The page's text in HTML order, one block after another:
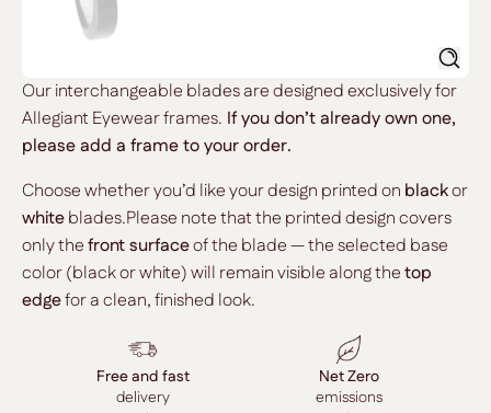
Our interchangeable blades are designed exclusively for
Allegiant Eyewear frames. If you don’t already own one,
please add a frame to your order.
Choose whether you’d like your design printed on blackor
whiteblades.Please note that the printed design covers
only thefront surfaceof the blade — the selected base
color (black or white) will remain visible along thetop
edgefor a clean, finished look.
Free and fast
delivery
Net Zero
emissions